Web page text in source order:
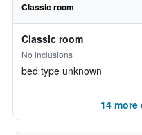
Classic room
Classic room
No inclusions
bed type unknown
14 more